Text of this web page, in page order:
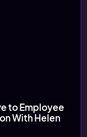
to Employee
With Helen